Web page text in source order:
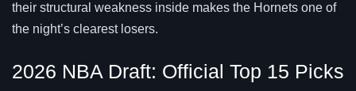
their structural weakness inside makes the Hornets one of
the night’s clearest losers.
2026 NBA Draft: Official Top 15 Picks